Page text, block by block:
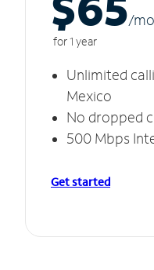
/mo
for 1 year
Unlimited
Mexico
No dropped
500 Mbps
Get started